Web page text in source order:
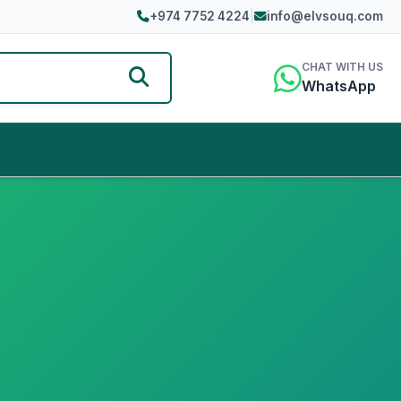
+974 7752 4224 info@elvsouq.com
CHAT WITH US
WhatsApp